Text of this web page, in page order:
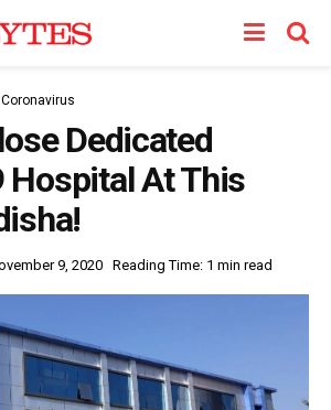
Coronavirus
Dedicated
Hospital At This
9, 2020 Reading Time: 1 min read